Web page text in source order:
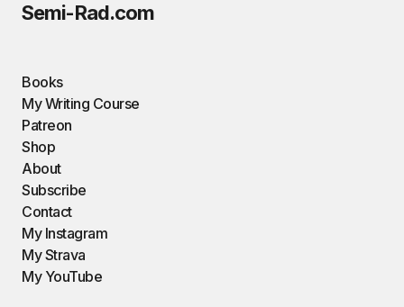
Semi-Rad.com
Books
My Writing Course
Patreon
Shop
About
Subscribe
Contact
My Instagram
My Strava
My YouTube